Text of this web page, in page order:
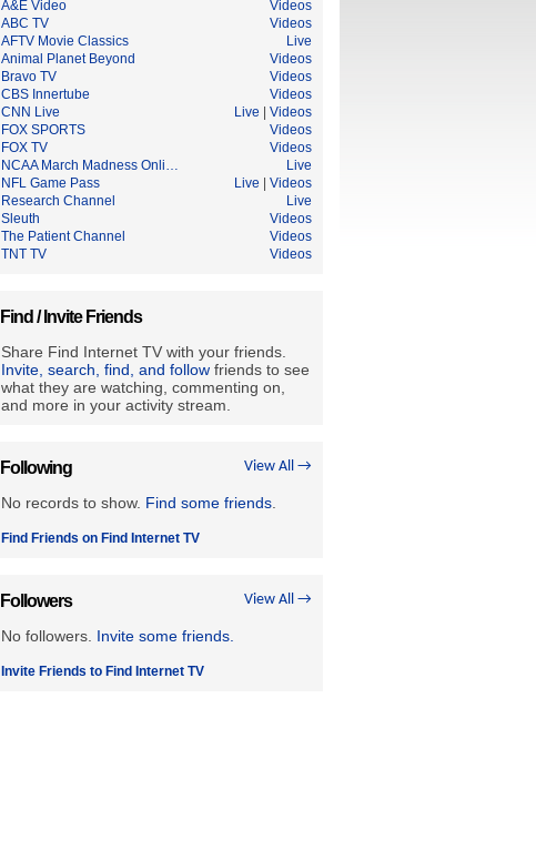
A&E Video
Videos
ABC TV
Videos
AFTV Movie Classics
Live
Animal Planet Beyond
Videos
Bravo TV
Videos
CBS Innertube
Videos
CNN Live
Live
Videos
FOX SPORTS
Videos
FOX TV
Videos
NCAA March Madness Onli…
Live
NFL Game Pass
Live
Videos
Research Channel
Live
Sleuth
Videos
The Patient Channel
Videos
TNT TV
Videos
Find / Invite Friends
Share Find Internet TV with your friends.
Invite, search, find, and follow friends to see
what they are watching, commenting on,
and more in your activity stream.
View All →
Following
No records to show. Find some friends
Find Friends on Find Internet TV
View All →
Followers
No followers. Invite some friends.
Invite Friends to Find Internet TV